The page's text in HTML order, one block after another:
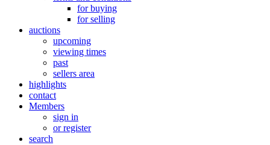
for buying
for selling
auctions
upcoming
viewing times
past
sellers area
highlights
contact
Members
sign in
or register
search